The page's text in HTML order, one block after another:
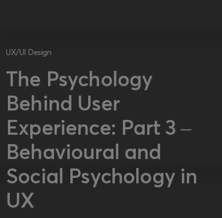
UX/UI Design
The Psychology
Behind User
Experience: Part 3 –
Behavioural and
Social Psychology in
UX